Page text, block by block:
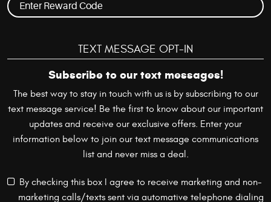
TEXT MESSAGE OPT-IN
Subscribe to our text messages!
The best way to stay in touch with us is by subscribing to our
text message service! Be the first to know about our important
updates and receive our exclusive offers. Enter your
information below to join our text message communications
list and never miss a deal.
By checking this box I agree to receive marketing and non-
marketing calls/texts sent via automative telephone dialing